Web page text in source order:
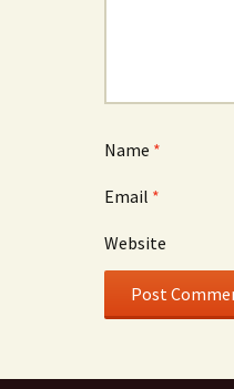
Name *
Email *
Website